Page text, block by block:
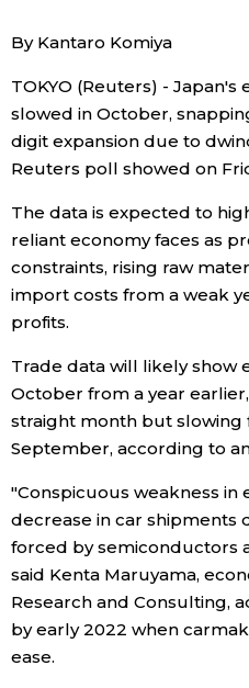
Archives
Politics
Economy
Society
Culture
Science
Technology
Lifestyle
Food & Drink
Arts
Entertainment
By Kantaro Komiya
TOKYO (Reuters) -
slowed in October,
digit expansion due to
Reuters poll showed on
The data is expected to
reliant economy faces as
constraints, rising raw
import costs from a weak
profits.
Trade data will likely show
October from a year
straight month but slowing
September, according to
"Conspicuous weakness in
decrease in car shipments
forced by semiconductors
said Kenta Maruyama,
Research and Consulting,
by early 2022 when
ease.